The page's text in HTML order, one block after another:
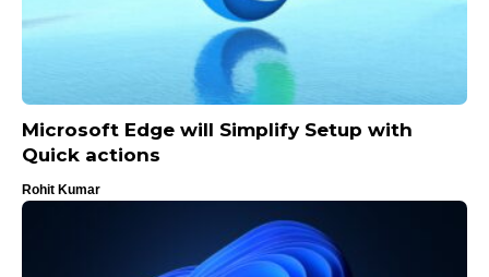
Microsoft Edge will Simplify Setup with
Quick actions
Rohit Kumar